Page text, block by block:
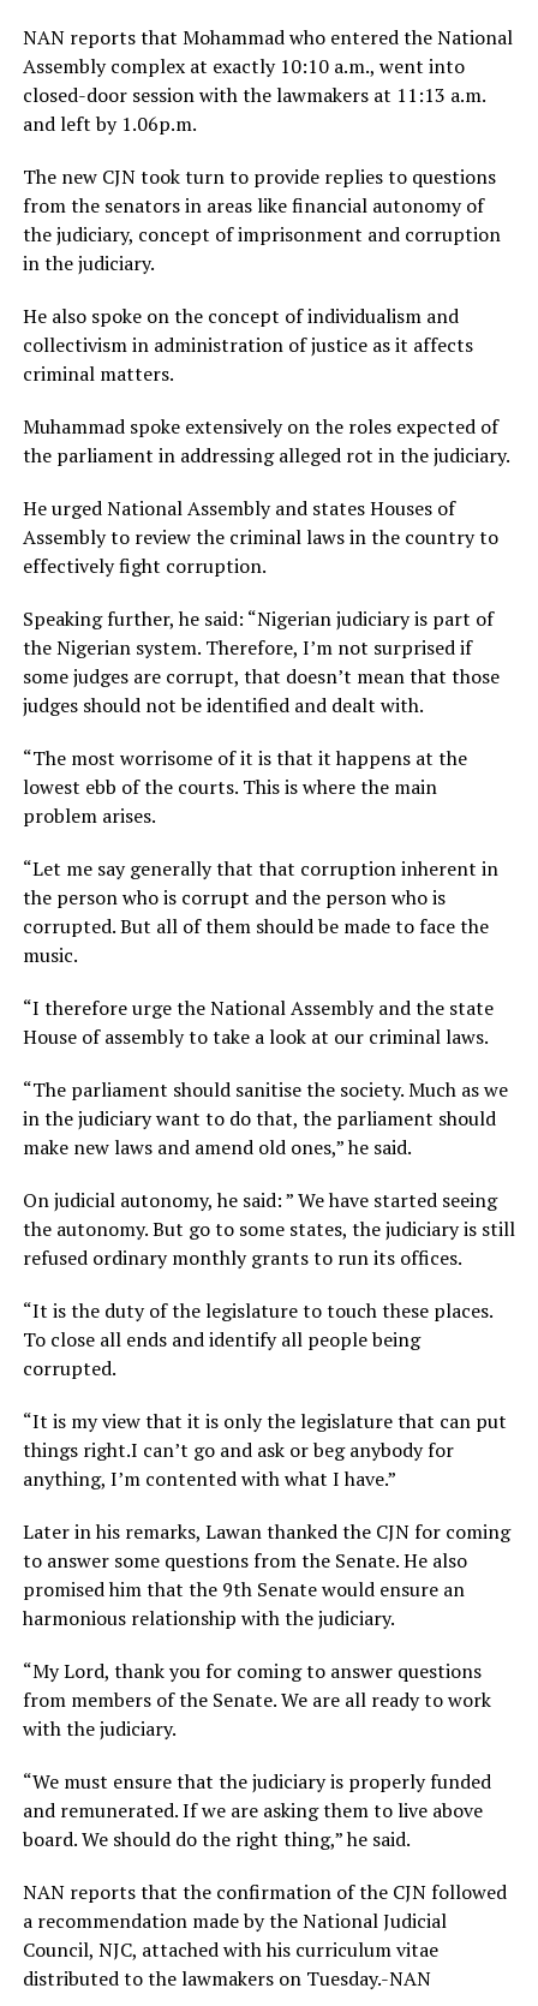
NAN reports that Mohammad who entered the National
Assembly complex at exactly 10:10 a.m., went into
closed-door session with the lawmakers at 11:13 a.m.
and left by 1.06p.m.
The new CJN took turn to provide replies to questions
from the senators in areas like financial autonomy of
the judiciary, concept of imprisonment and corruption
in the judiciary.
He also spoke on the concept of individualism and
collectivism in administration of justice as it affects
criminal matters.
Muhammad spoke extensively on the roles expected of
the parliament in addressing alleged rot in the judiciary.
He urged National Assembly and states Houses of
Assembly to review the criminal laws in the country to
effectively fight corruption.
Speaking further, he said: “Nigerian judiciary is part of
the Nigerian system. Therefore, I’m not surprised if
some judges are corrupt, that doesn’t mean that those
judges should not be identified and dealt with.
“The most worrisome of it is that it happens at the
lowest ebb of the courts. This is where the main
problem arises.
“Let me say generally that that corruption inherent in
the person who is corrupt and the person who is
corrupted. But all of them should be made to face the
music.
“I therefore urge the National Assembly and the state
House of assembly to take a look at our criminal laws.
“The parliament should sanitise the society. Much as we
in the judiciary want to do that, the parliament should
make new laws and amend old ones,” he said.
On judicial autonomy, he said: ” We have started seeing
the autonomy. But go to some states, the judiciary is still
refused ordinary monthly grants to run its offices.
“It is the duty of the legislature to touch these places.
To close all ends and identify all people being
corrupted.
“It is my view that it is only the legislature that can put
things right.I can’t go and ask or beg anybody for
anything, I’m contented with what I have.”
Later in his remarks, Lawan thanked the CJN for coming
to answer some questions from the Senate. He also
promised him that the 9th Senate would ensure an
harmonious relationship with the judiciary.
“My Lord, thank you for coming to answer questions
from members of the Senate. We are all ready to work
with the judiciary.
“We must ensure that the judiciary is properly funded
and remunerated. If we are asking them to live above
board. We should do the right thing,” he said.
NAN reports that the confirmation of the CJN followed
a recommendation made by the National Judicial
Council, NJC, attached with his curriculum vitae
distributed to the lawmakers on Tuesday.-NAN